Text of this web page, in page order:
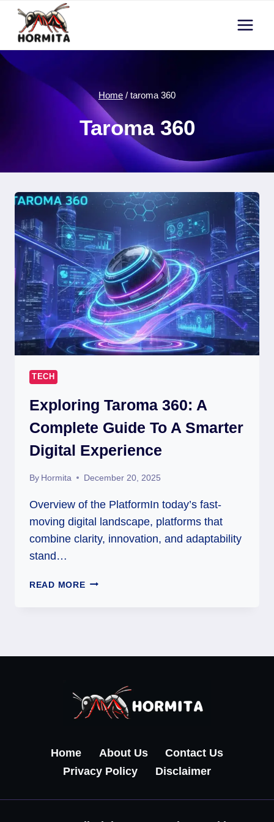
Skip
content
Home / taroma 360
Taroma 360
TECH
Exploring Taroma 360: A
Complete Guide To A Smarter
Digital Experience
By Hormita December 20, 2025
Overview of the PlatformIn today’s fast-
moving digital landscape, platforms that
combine clarity, innovation, and adaptability
stand…
READ MOREEXPLORING
SMARTER
DIGITAL
EXPERIENCE
Home About Us
Contact Us
Privacy Policy
Disclaimer